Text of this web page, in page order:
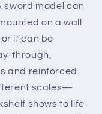
sword model can
on a wall
it can be
through,
and reinforced
scales—
shows to life-